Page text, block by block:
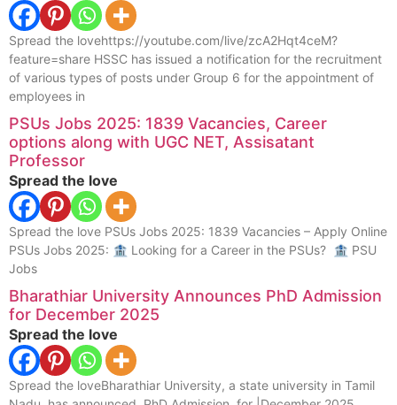
Spread the lovehttps://youtube.com/live/zcA2Hqt4ceM?
feature=share HSSC has issued a notification for the recruitment
of various types of posts under Group 6 for the appointment of
employees in
PSUs Jobs 2025: 1839 Vacancies, Career
options along with UGC NET, Assisatant
Professor
Spread the love
Spread the love PSUs Jobs 2025: 1839 Vacancies – Apply Online
PSUs Jobs 2025: 🏦 Looking for a Career in the PSUs? 🏦 PSU
Jobs
Bharathiar University Announces PhD Admission
for December 2025
Spread the love
Spread the loveBharathiar University, a state university in Tamil